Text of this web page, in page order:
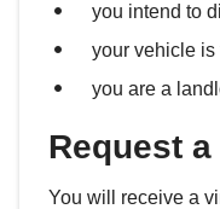
you intend to
your vehicle is
you are a
Request
You will receive a